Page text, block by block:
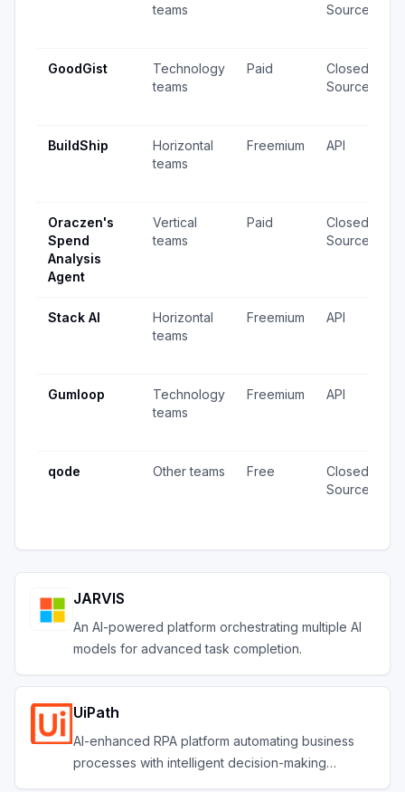
teams
Source
GoodGist
Technology
teams
Paid
Closed
Source
BuildShip
Horizontal
teams
Freemium API
Oraczen's
Spend
Analysis
Agent
Vertical
teams
Paid
Closed
Source
Stack AI
Horizontal
teams
Freemium API
Gumloop
Technology
teams
Freemium API
qode Other teams Free
Closed
Source
JARVIS
An AI-powered platform orchestrating multiple AI
models for advanced task completion.
UiPath
AI-enhanced RPA platform automating business
processes with intelligent decision-making